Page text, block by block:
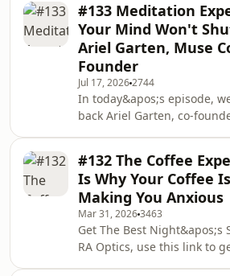
discount using the link
https://glycanage.com/
discount=TADBIn this
down with Nicolina Lauc,
of GlycanAge, to explore
biological age can reveal
health, stress levels and
longevity.We discuss why
#133 Meditation
Your Mind Won't
Ariel Garten, Muse
Founder
Jul 17, 20262744
In today&apos;s episode,
back Ariel Garten, co-
sensing technology is used
the Mayo Clinic, and
thousands of everyday
worldwide.In this
discuss why meditation
to stick with, what&apos;s
happening in your brain
#132 The Coffee
Is Why Your Coffee Is
Making You Anxious
Mar 31, 20263463
Get The Best Night&apos;s
RA Optics, use this link to